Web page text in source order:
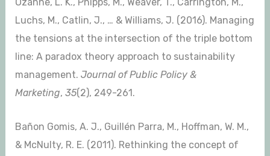
Ozanne, L. K., Phipps, M., Weaver, T., Carrington, M.,
Luchs, M., Catlin, J., … & Williams, J. (2016). Managing
the tensions at the intersection of the triple bottom
line: A paradox theory approach to sustainability
management. Journal of Public Policy &
Marketing, 35(2), 249-261.
Bañon Gomis, A. J., Guillén Parra, M., Hoffman, W. M.,
& McNulty, R. E. (2011). Rethinking the concept of